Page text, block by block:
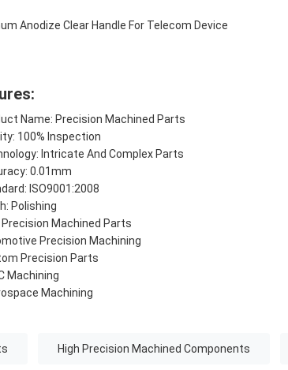
Anodize Clear Handle For Telecom Device
Name: Precision Machined Parts
100% Inspection
Intricate And Complex Parts
0.01mm
ISO9001:2008
Polishing
Precision Machined Parts
Precision Machining
Precision Parts
Machining
Machining
High Precision Machined Components